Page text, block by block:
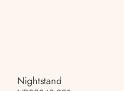
Nightstand